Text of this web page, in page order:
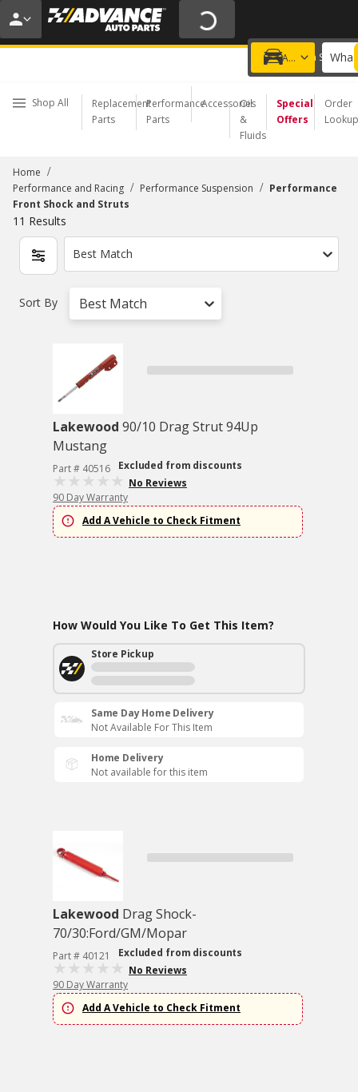
20% OFF | NO MINIMUM | ONLINE ONLY
USE CODE FIXNSAVE
Add a vehicle
Choose a Store
Shop All
Replacement
Parts
Performance
Parts
Accessories
Oil
&
Fluids
Special
Offers
Order
Lookup
Home /
Performance and Racing / Performance Suspension / Performance
Front Shock and Struts
11 Results
Best Match
Sort By Best Match
Lakewood 90/10 Drag Strut 94Up
Mustang
Part # 40516
Excluded from discounts
No Reviews
90 Day Warranty
Add A Vehicle to Check Fitment
How Would You Like To Get This Item?
Store Pickup
Same Day Home Delivery
Not Available For This Item
Home Delivery
Not available for this item
Lakewood Drag Shock-
70/30:Ford/GM/Mopar
Part # 40121
Excluded from discounts
No Reviews
90 Day Warranty
Add A Vehicle to Check Fitment